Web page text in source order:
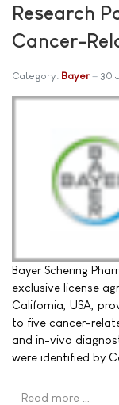
Research
Cancer-
Category: Bayer 30
Bayer Schering
exclusive license
California, USA,
to five cancer-
and in-vivo
were identified by
Read more …